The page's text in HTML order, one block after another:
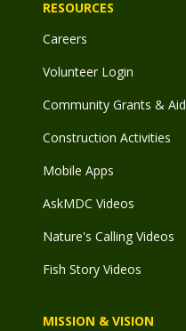
RESOURCES
Careers
Volunteer Login
Community Grants & Aid
Construction Activities
Mobile Apps
AskMDC Videos
Nature's Calling Videos
Fish Story Videos
MISSION & VISION